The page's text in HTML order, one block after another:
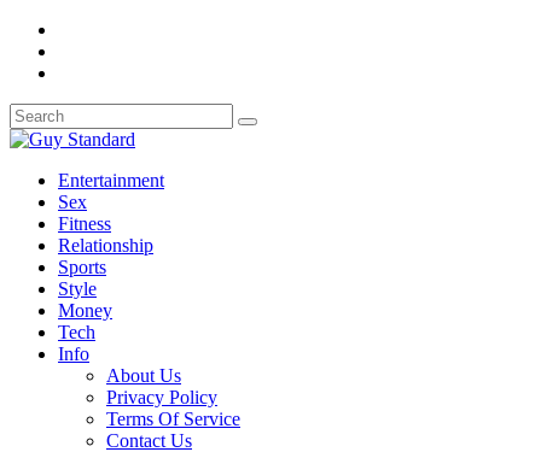
Entertainment
Sex
Fitness
Relationship
Sports
Style
Money
Tech
Info
About Us
Privacy Policy
Terms Of Service
Contact Us